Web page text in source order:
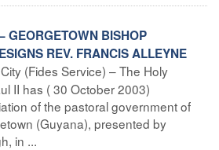
GEORGETOWN BISHOP
REV. FRANCIS ALLEYNE
(Fides Service) – The Holy
II has ( 30 October 2003)
of the pastoral government of
(Guyana), presented by
in ...